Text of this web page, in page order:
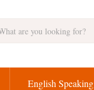
English Speaking